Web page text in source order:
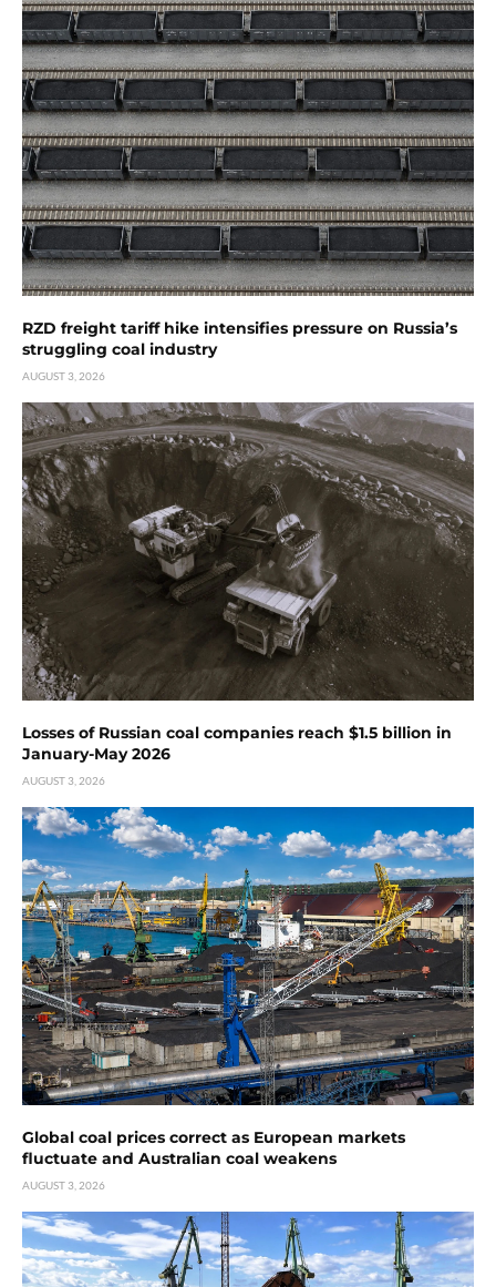
RZD freight tariff hike intensifies pressure on Russia’s
struggling coal industry
AUGUST 3, 2026
Losses of Russian coal companies reach $1.5 billion in
January-May 2026
AUGUST 3, 2026
Global coal prices correct as European markets
fluctuate and Australian coal weakens
AUGUST 3, 2026